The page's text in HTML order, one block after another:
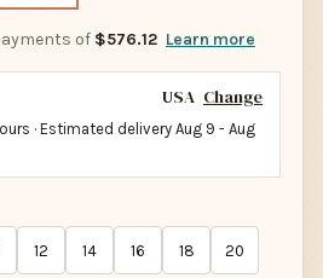
of $576.12 Learn more
USA Change
· Estimated delivery Aug 9 - Aug
12 14 16 18 20